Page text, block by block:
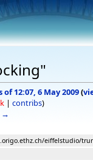
of 12:07, 6 May 2009(
| contribs)
→
eiffelstudio/